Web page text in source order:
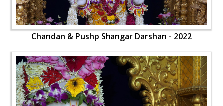
Chandan & Pushp Shangar Darshan - 2022